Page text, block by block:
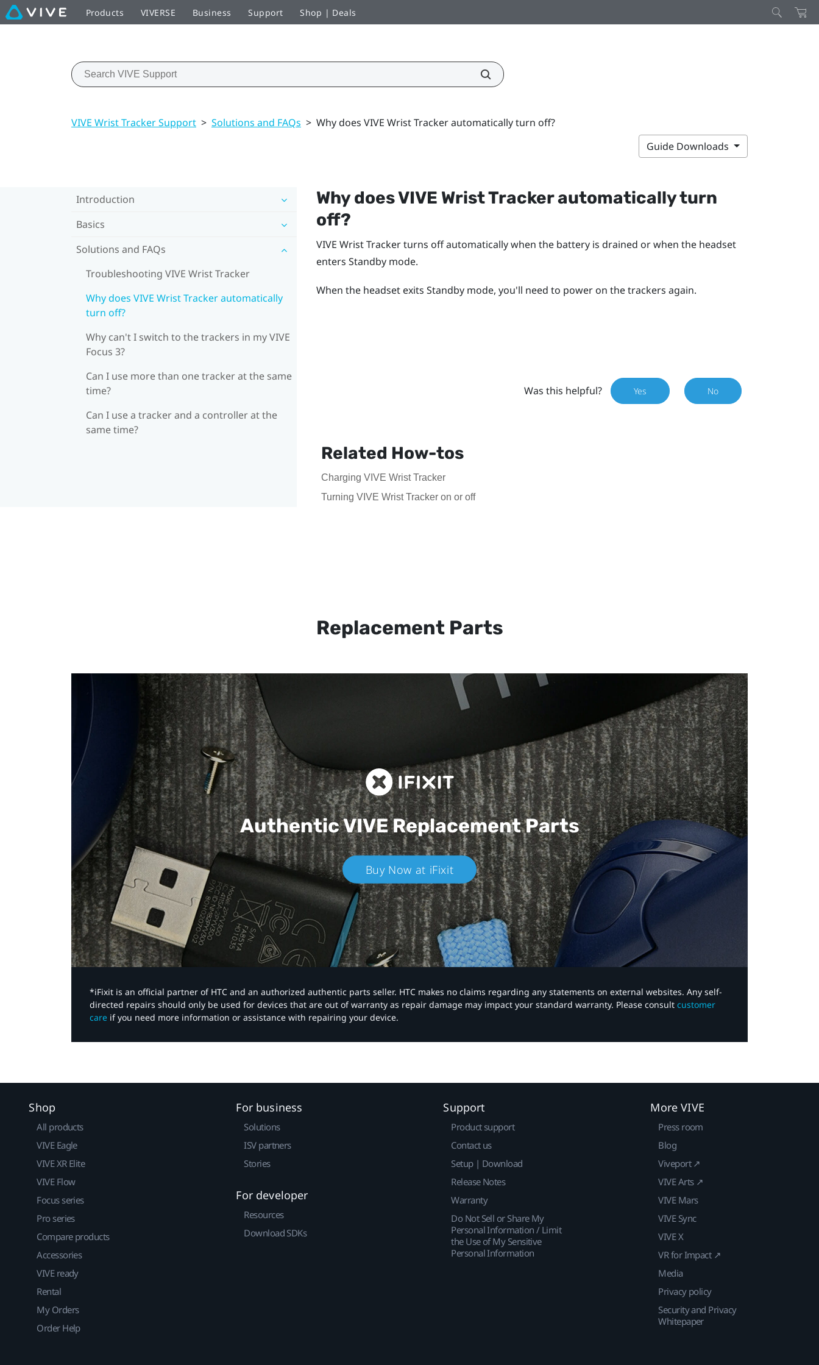
Products VIVERSE Business Support Shop | Deals
VIVE Wrist Tracker Support > Solutions and FAQs > Why does VIVE Wrist Tracker automatically turn off?
Guide Downloads
Introduction
Basics
Solutions and FAQs
Troubleshooting VIVE Wrist Tracker
Why does VIVE Wrist Tracker automatically
turn off?
Why can't I switch to the trackers in my VIVE
Focus 3?
Can I use more than one tracker at the same
time?
Can I use a tracker and a controller at the
same time?
Why doesVIVE Wrist Trackerautomatically turn
off?
VIVE Wrist Trackerturns off automatically when the battery is drained or when the headset
enters Standby mode.
When the headset exits Standby mode, you'll need to power on the trackers again.
Was this helpful? Yes No
Related How-tos
Charging VIVE Wrist Tracker
Turning VIVE Wrist Tracker on or off
Replacement Parts
Authentic VIVEReplacement Parts
Buy Now at iFixit
*iFixit is an official partner of HTC and an authorized authentic parts seller. HTC makes no claims regarding any statements on external websites. Any self-
directed repairs should only be used for devices that are out of warranty as repair damage may impact your standard warranty. Please consult customer
care if you need more information or assistance with repairing your device.
Shop
All products
VIVE Eagle
VIVE XR Elite
VIVE Flow
Focus series
Pro series
Compare products
Accessories
VIVE ready
Rental
My Orders
Order Help
For business
Solutions
ISV partners
Stories
For developer
Resources
Download SDKs
Support
Product support
Contact us
Setup | Download
Release Notes
Warranty
Do Not Sell or Share My
Personal Information / Limit
the Use of My Sensitive
Personal Information
More VIVE
Press room
Blog
Viveport ↗
VIVE Arts ↗
VIVE Mars
VIVE Sync
VIVE X
VR for Impact ↗
Media
Privacy policy
Security and Privacy
Whitepaper